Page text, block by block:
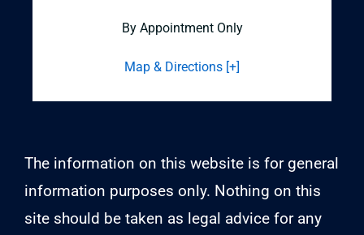
By Appointment Only
Map & Directions [+]
The information on this website is for general
information purposes only. Nothing on this
site should be taken as legal advice for any